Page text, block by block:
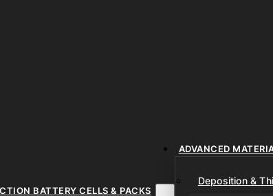
BATTERY CELLS & PACKS
ADVANCED
Deposition &